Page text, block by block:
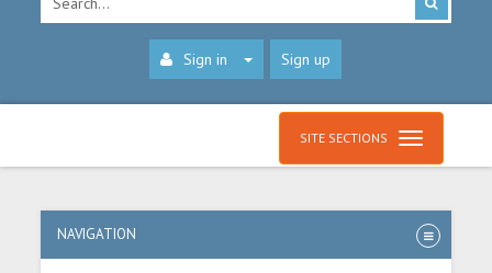
Sign in Sign up
SITE SECTIONS
NAVIGATION